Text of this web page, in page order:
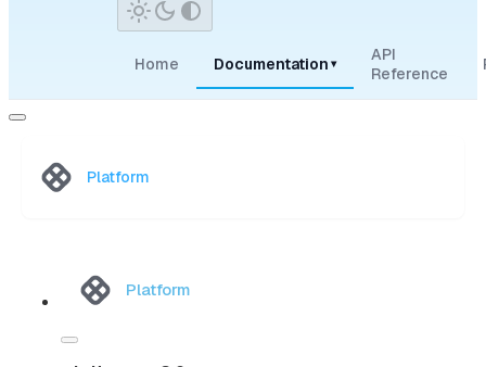
Home Documentation ▾
API
Reference
Platform
Platform